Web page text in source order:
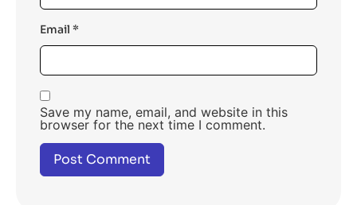
Email *
Save my name, email, and website in this
browser for the next time I comment.